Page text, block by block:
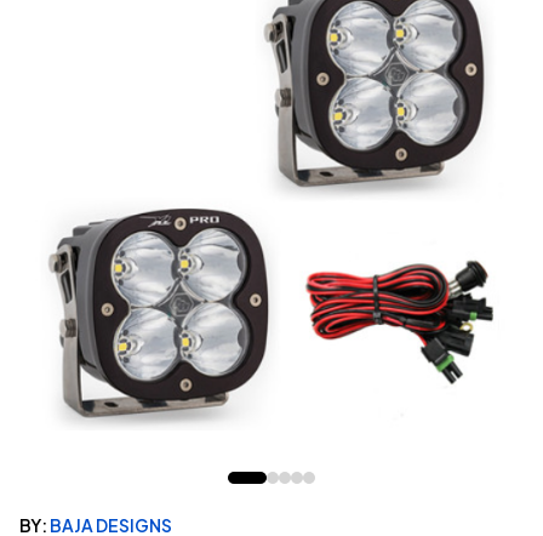
BY: BAJA DESIGNS